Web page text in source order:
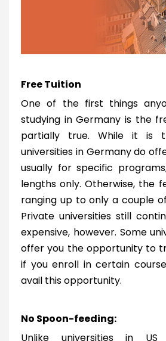
Free Tuition
One of the first things
studying in Germany is the
partially true. While it is
universities in Germany do
usually for specific
lengths only. Otherwise, the
ranging up to only a couple
Private universities still
expensive, however. Some
offer you the opportunity to
if you enroll in certain
avail this opportunity.
No Spoon-feeding:
Unlike universities in